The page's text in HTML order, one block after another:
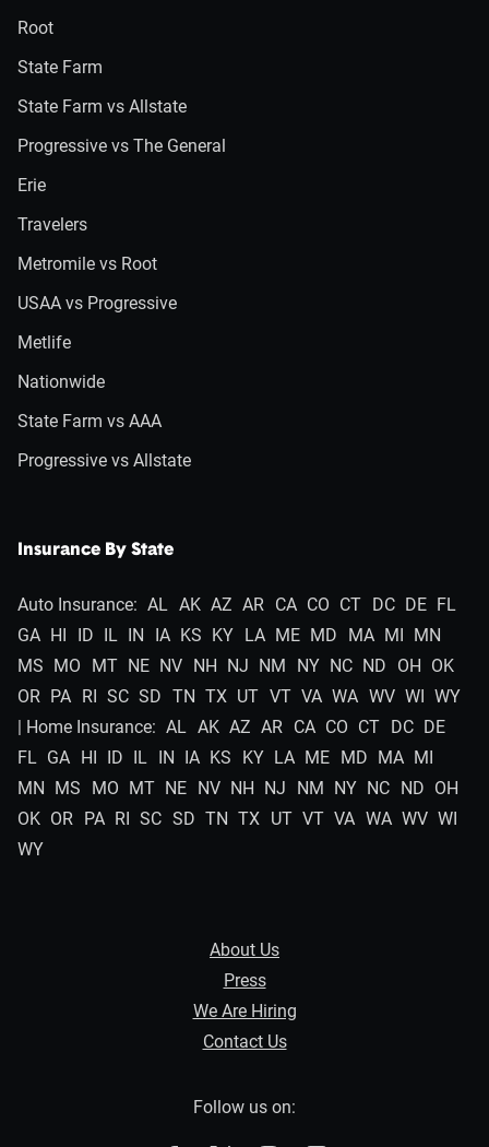
Root
State Farm
State Farm vs Allstate
Progressive vs The General
Erie
Travelers
Metromile vs Root
USAA vs Progressive
Metlife
Nationwide
State Farm vs AAA
Progressive vs Allstate
Insurance By State
Auto Insurance: AL AK AZ AR CA CO CT DC DE FL
GA HI ID IL IN IA KS KY LA ME MD MA MI MN
MS MO MT NE NV NH NJ NM NY NC ND OH OK
OR PA RI SC SD TN TX UT VT VA WA WV WI WY
| Home Insurance: AL AK AZ AR CA CO CT DC DE
FL GA HI ID IL IN IA KS KY LA ME MD MA MI
MN MS MO MT NE NV NH NJ NM NY NC ND OH
OK OR PA RI SC SD TN TX UT VT VA WA WV WI
WY
About Us
Press
We Are Hiring
Contact Us
Follow us on: